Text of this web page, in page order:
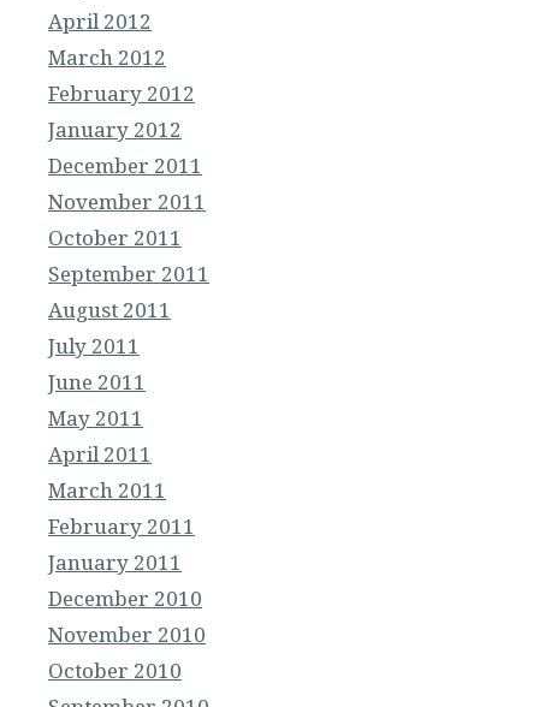
April 2012
March 2012
February 2012
January 2012
December 2011
November 2011
October 2011
September 2011
August 2011
July 2011
June 2011
May 2011
April 2011
March 2011
February 2011
January 2011
December 2010
November 2010
October 2010